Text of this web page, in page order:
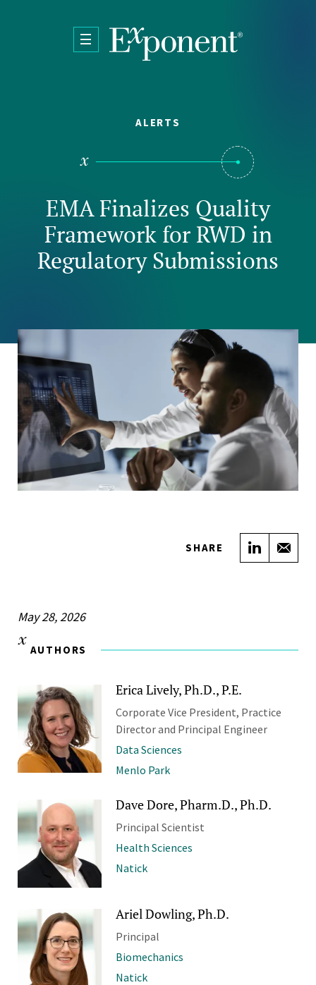
ALERTS
EMA Finalizes Quality
Framework for RWD in
Regulatory Submissions
SHARE Share
May 28, 2026
AUTHORS
Erica Lively, Ph.D., P.E.
Corporate Vice President, Practice
Director and Principal Engineer
Data Sciences
Menlo Park
Dave Dore, Pharm.D., Ph.D.
Principal Scientist
Health Sciences
Natick
Ariel Dowling, Ph.D.
Principal
Biomechanics
Natick